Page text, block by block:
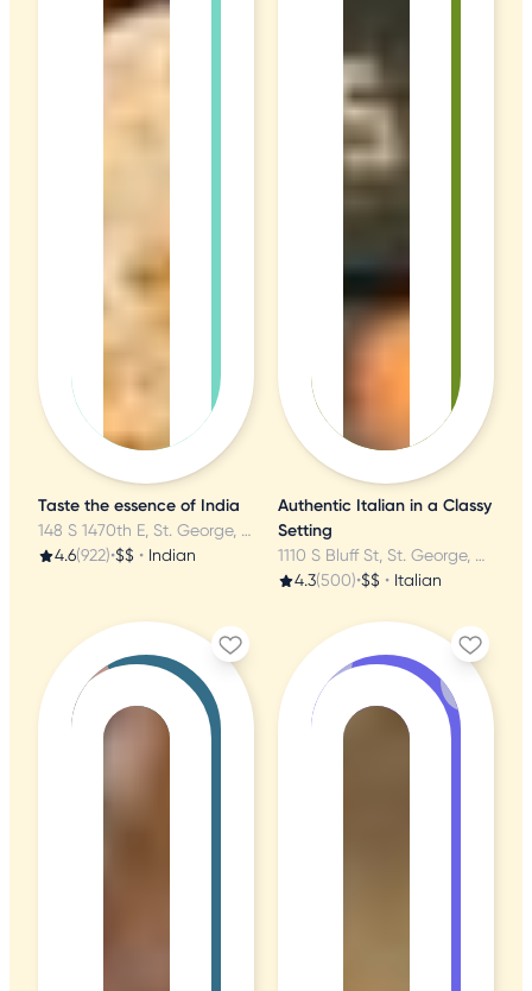
Taste the essence of India
148 S 1470th E, St. George, UT
4.6(922)•$$ • Indian
Authentic Italian in a Classy
Setting
1110 S Bluff St, St. George, UT
4.3(500)•$$ • Italian